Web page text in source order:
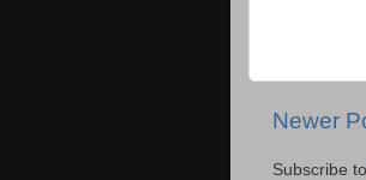
Newer
Subscribe